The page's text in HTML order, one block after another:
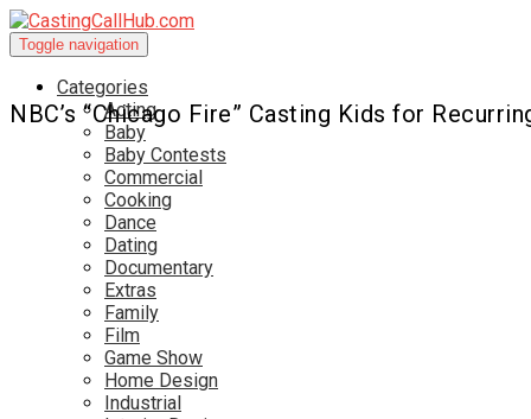
Toggle navigation
Categories
Acting
Baby
Baby Contests
Commercial
Cooking
Dance
Dating
Documentary
Extras
Family
Film
Game Show
Home Design
Industrial
NBC’s “Chicago Fire” Casting Kids for